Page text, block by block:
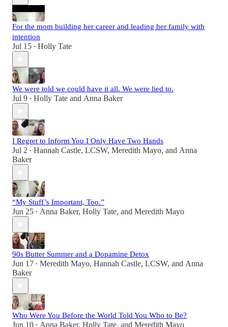
For the mom building her career and leading her family with
intention
Jul 15 • Holly Tate
We were told we could have it all. We were lied to.
Jul 9 • Holly Tate and Anna Baker
I Regret to Inform You I Only Have Two Hands
Jul 2 • Hannah Castle, LCSW, Meredith Mayo, and Anna
Baker
“My Stuff’s Important, Too.”
Jun 25 • Anna Baker, Holly Tate, and Meredith Mayo
90s Butter Summer and a Dopamine Detox
Jun 17 • Meredith Mayo, Hannah Castle, LCSW, and Anna
Baker
Who Were You Before the World Told You Who to Be?
Jun 10 • Anna Baker, Holly Tate, and Meredith Mayo